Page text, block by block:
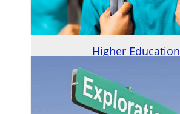
Higher Education